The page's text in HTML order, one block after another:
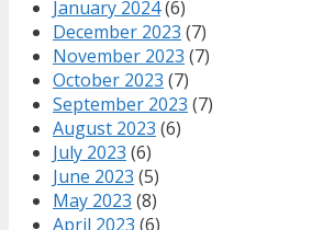
January 2024(6)
December 2023 (7)
November 2023 (7)
October 2023 (7)
September 2023 (7)
August 2023 (6)
July 2023 (6)
June 2023 (5)
May 2023 (8)
April 2023 (6)